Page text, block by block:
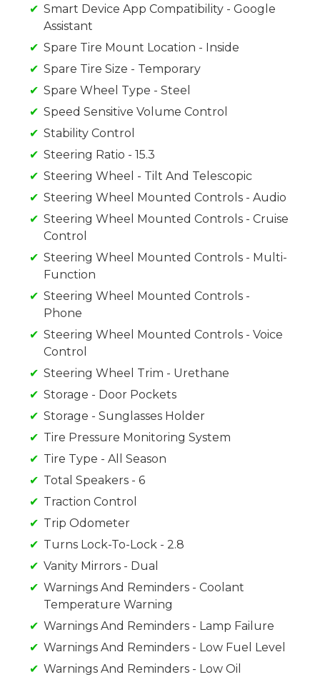
Smart Device App Compatibility - Google
Assistant
Spare Tire Mount Location - Inside
Spare Tire Size - Temporary
Spare Wheel Type - Steel
Speed Sensitive Volume Control
Stability Control
Steering Ratio - 15.3
Steering Wheel - Tilt And Telescopic
Steering Wheel Mounted Controls - Audio
Steering Wheel Mounted Controls - Cruise
Control
Steering Wheel Mounted Controls - Multi-
Function
Steering Wheel Mounted Controls -
Phone
Steering Wheel Mounted Controls - Voice
Control
Steering Wheel Trim - Urethane
Storage - Door Pockets
Storage - Sunglasses Holder
Tire Pressure Monitoring System
Tire Type - All Season
Total Speakers - 6
Traction Control
Trip Odometer
Turns Lock-To-Lock - 2.8
Vanity Mirrors - Dual
Warnings And Reminders - Coolant
Temperature Warning
Warnings And Reminders - Lamp Failure
Warnings And Reminders - Low Fuel Level
Warnings And Reminders - Low Oil